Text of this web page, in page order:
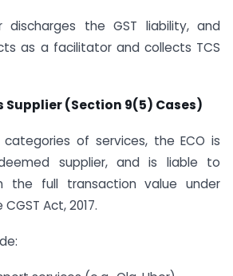
discharges the GST liability, and
as a facilitator and collects TCS
Supplier (Section 9(5) Cases)
of services, the ECO is
supplier, and is liable to
the full transaction value under
Act, 2017.